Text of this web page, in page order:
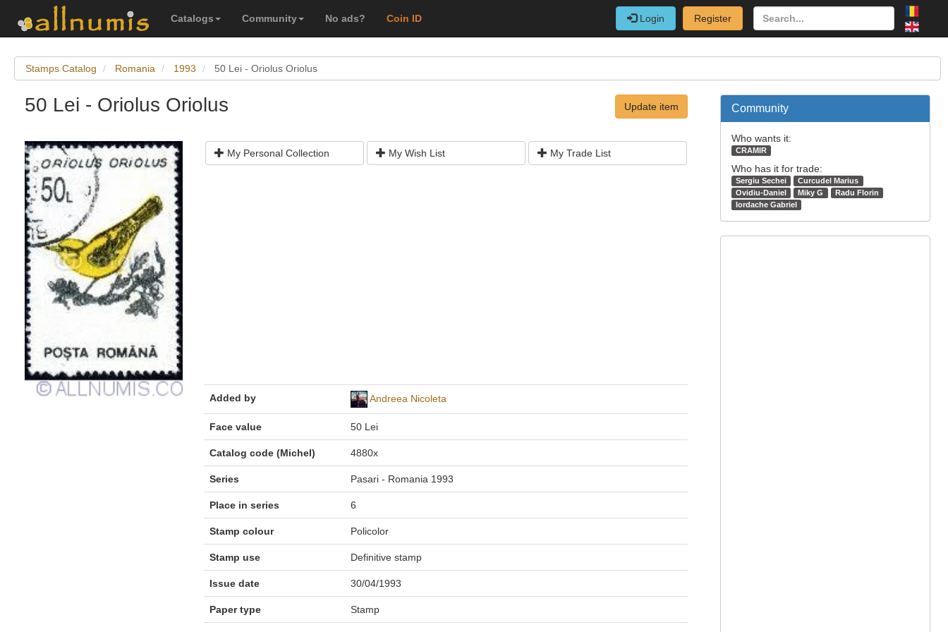
Catalogs Community No ads? Coin ID Login Register
Stamps Catalog Romania 1993 50 Lei - Oriolus Oriolus
50 Lei - Oriolus Oriolus Update item
My Personal Collection My Wish List My Trade List
Added by Andreea Nicoleta
Face value 50 Lei
Catalog code (Michel) 4880x
Series Pasari - Romania 1993
Place in series 6
Stamp colour Policolor
Stamp use Definitive stamp
Issue date 30/04/1993
Paper type Stamp
Community
Who wants it:
CRAMIR
Who has it for trade:
Sergiu Sechei
Curcudel Marius
Ovidiu-Daniel
Miky G
Radu Florin
Iordache Gabriel